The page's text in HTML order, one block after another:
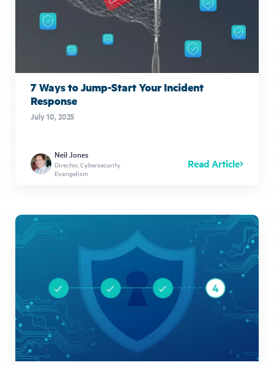
7 Ways to Jump-Start Your Incident
Response
July 10, 2025
Neil Jones
Director, Cybersecurity
Evangelism
Read Article